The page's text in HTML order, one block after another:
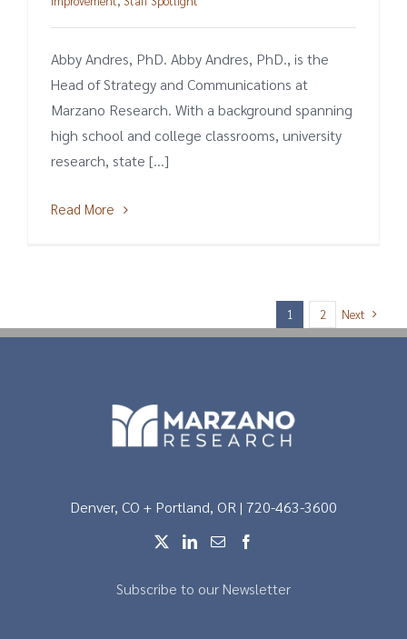
Abby Andres, PhD. Abby Andres, PhD., is the
Head of Strategy and Communications at
Marzano Research. With a background spanning
high school and college classrooms, university
research, state [...]
Read More
1 2 Next
Denver, CO + Portland, OR | 720-463-3600
Subscribe to our Newsletter